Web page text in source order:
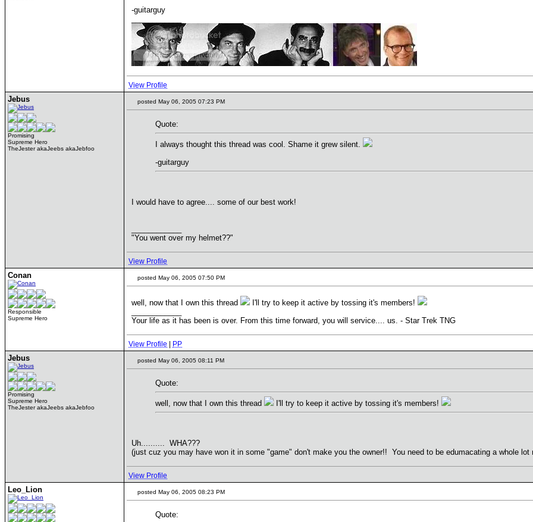
-guitarguy
View Profile
Jebus
Promising
Supreme Hero
TheJester akaJeebs akaJebfoo
posted May 06, 2005 07:23 PM
Quote:
I always thought this thread was cool. Shame it grew silent.
-guitarguy
I would have to agree.... some of our best work!
"You went over my helmet??"
View Profile
Conan
Responsible
Supreme Hero
posted May 06, 2005 07:50 PM
well, now that I own this thread
I'll try to keep it active by tossing it's members!
Your life as it has been is over. From this time forward, you will service.... us. - Star Trek TNG
View Profile PP
Jebus
Promising
Supreme Hero
TheJester akaJeebs akaJebfoo
posted May 06, 2005 08:11 PM
Quote:
well, now that I own this thread I'll try to keep it active by tossing it's members!
Uh.......... WHA???
(just cuz you may have won it in some "game" don't make you the owner!! You need to be edumacating a whole lot
View Profile
Leo_Lion posted May 06, 2005 08:23 PM
Quote: